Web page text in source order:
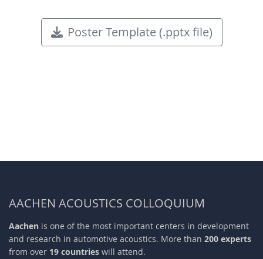
Poster Template (.pptx file)
AACHEN ACOUSTICS COLLOQUIUM
Aachen is one of the most important centers in development
and research in automotive acoustics. More than 200 experts
from over 19 countries will attend.